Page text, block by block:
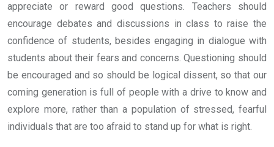
appreciate or reward good questions. Teachers should
encourage debates and discussions in class to raise the
confidence of students, besides engaging in dialogue with
students about their fears and concerns. Questioning should
be encouraged and so should be logical dissent, so that our
coming generation is full of people with a drive to know and
explore more, rather than a population of stressed, fearful
individuals that are too afraid to stand up for what is right.